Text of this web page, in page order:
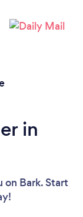
in
on Bark. Start